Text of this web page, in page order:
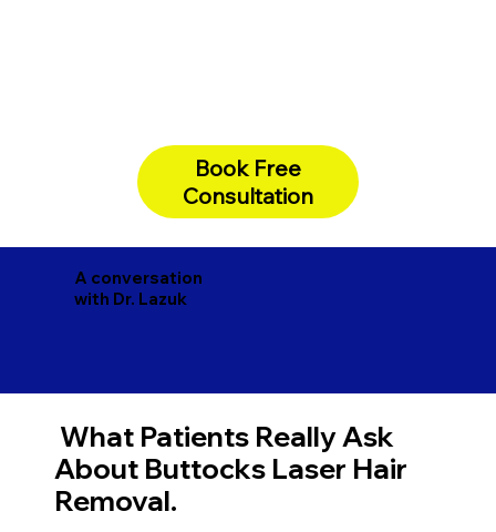
A conversation
with Dr. Lazuk
What Patients Really Ask
About Buttocks Laser Hair
Removal.
Book Free
Consultation